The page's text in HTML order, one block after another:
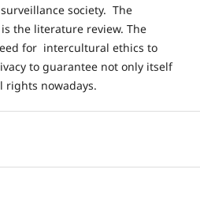
society. The
the literature review. The
for intercultural ethics to
to guarantee not only itself
nowadays.